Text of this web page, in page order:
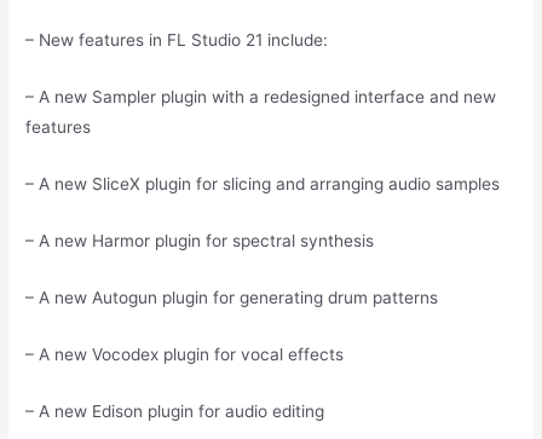
– New features in FL Studio 21 include:
– A new Sampler plugin with a redesigned interface and new
features
– A new SliceX plugin for slicing and arranging audio samples
– A new Harmor plugin for spectral synthesis
– A new Autogun plugin for generating drum patterns
– A new Vocodex plugin for vocal effects
– A new Edison plugin for audio editing